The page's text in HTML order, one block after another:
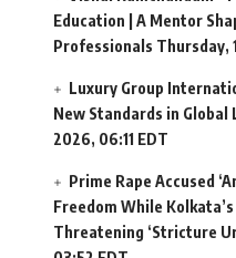
Education | A Mentor
Professionals Thursday,
Luxury Group
New Standards in Global
2026, 06:11 EDT
Prime Rape Accused
Freedom While
Threatening ‘Stricture